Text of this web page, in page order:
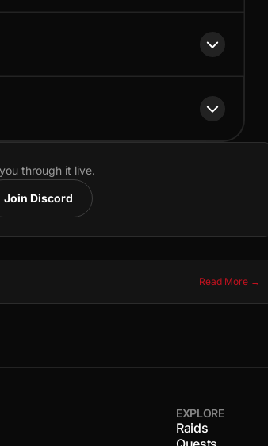
through it live.
Join Discord
Read More →
EXPLORE
Raids